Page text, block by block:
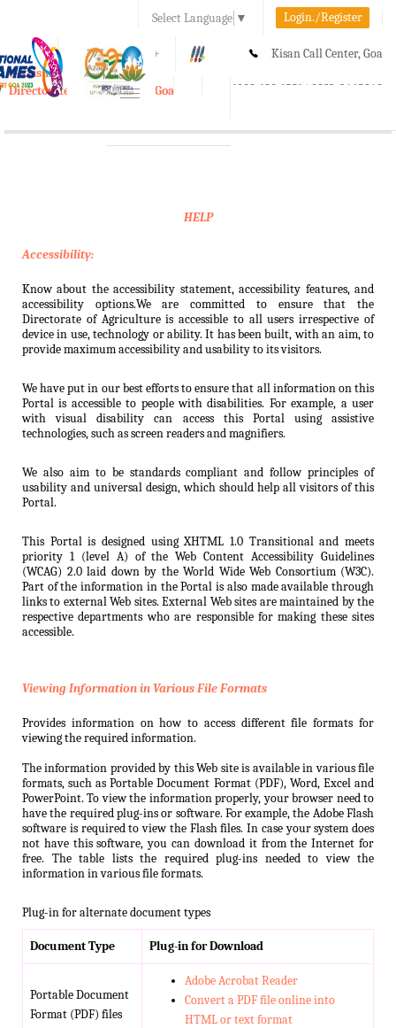
Select Language ▼ Login./Register
A A+ Kisan Call Center, Goa
1800-180-1551/ 0832-2465848
e-Krishi
Directorate of Agriculture, Goa
Toggle
HELP
Accessibility:
Know about the accessibility statement, accessibility features, and
accessibility options.We are committed to ensure that the
Directorate of Agriculture is accessible to all users irrespective of
device in use, technology or ability. It has been built, with an aim, to
provide maximum accessibility and usability to its visitors.
We have put in our best efforts to ensure that all information on this
Portal is accessible to people with disabilities. For example, a user
with visual disability can access this Portal using assistive
technologies, such as screen readers and magnifiers.
We also aim to be standards compliant and follow principles of
usability and universal design, which should help all visitors of this
Portal.
This Portal is designed using XHTML 1.0 Transitional and meets
priority 1 (level A) of the Web Content Accessibility Guidelines
(WCAG) 2.0 laid down by the World Wide Web Consortium (W3C).
Part of the information in the Portal is also made available through
links to external Web sites. External Web sites are maintained by the
respective departments who are responsible for making these sites
accessible.
Viewing Information in Various File Formats
Provides information on how to access different file formats for
viewing the required information.
The information provided by this Web site is available in various file
formats, such as Portable Document Format (PDF), Word, Excel and
PowerPoint. To view the information properly, your browser need to
have the required plug-ins or software. For example, the Adobe Flash
software is required to view the Flash files. In case your system does
not have this software, you can download it from the Internet for
free. The table lists the required plug-ins needed to view the
information in various file formats.
Plug-in for alternate document types
Document Type Plug-in for Download
Portable Document
Format (PDF) files
Adobe Acrobat Reader
Convert a PDF file online into
HTML or text format